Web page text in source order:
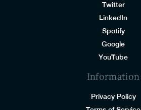
Twitter
LinkedIn
Spotify
Google
YouTube
Information
Privacy Policy